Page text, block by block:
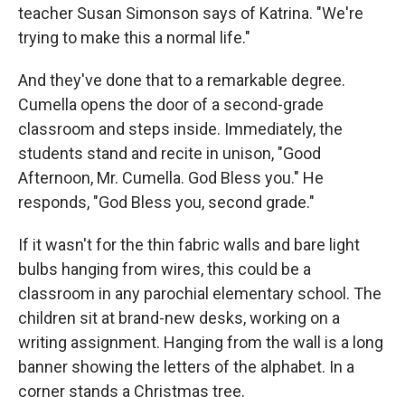
teacher Susan Simonson says of Katrina. "We're
trying to make this a normal life."
And they've done that to a remarkable degree.
Cumella opens the door of a second-grade
classroom and steps inside. Immediately, the
students stand and recite in unison, "Good
Afternoon, Mr. Cumella. God Bless you." He
responds, "God Bless you, second grade."
If it wasn't for the thin fabric walls and bare light
bulbs hanging from wires, this could be a
classroom in any parochial elementary school. The
children sit at brand-new desks, working on a
writing assignment. Hanging from the wall is a long
banner showing the letters of the alphabet. In a
corner stands a Christmas tree.